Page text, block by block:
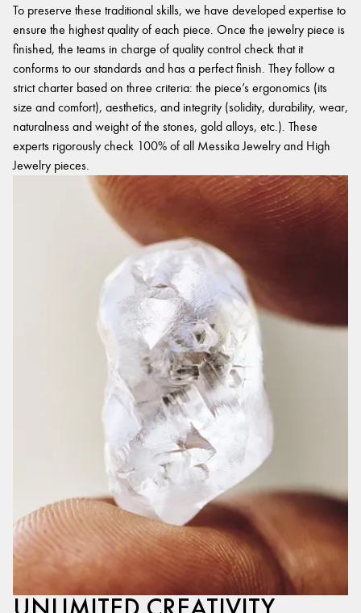
To preserve these traditional skills, we have developed expertise to
ensure the highest quality of each piece. Once the jewelry piece is
finished, the teams in charge of quality control check that it
conforms to our standards and has a perfect finish. They follow a
strict charter based on three criteria: the piece’s ergonomics (its
size and comfort), aesthetics, and integrity (solidity, durability, wear,
naturalness and weight of the stones, gold alloys, etc.). These
experts rigorously check 100% of all Messika Jewelry and High
Jewelry pieces.